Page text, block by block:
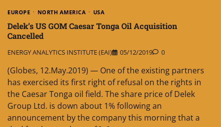
EUROPE NORTH AMERICA USA
Delek’s US GOM Caesar Tonga Oil Acquisition
Cancelled
ENERGY ANALYTICS INSTITUTE (EAI) 05/12/2019 0
(Globes, 12.May.2019) — One of the existing partners
has exercised its first right of refusal on the rights in
the Caesar Tonga oil field. The share price of Delek
Group Ltd. is down about 1% following an
announcement by the company this morning that a